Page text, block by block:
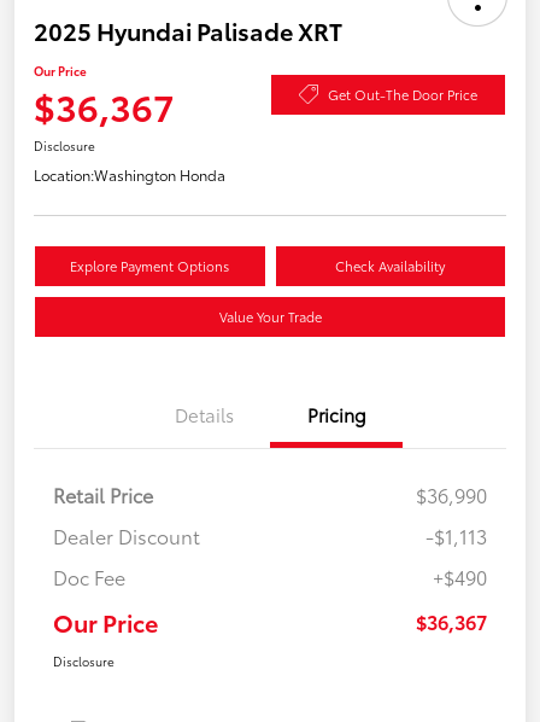
2025 Hyundai Palisade XRT
Our Price
$36,367 Get Out-The Door Price
Disclosure
Location:Washington Honda
Explore Payment Options Check Availability
Value Your Trade
Details Pricing
Retail Price
$36,990
Dealer Discount
-$1,113
Doc Fee
+$490
Our Price $36,367
Disclosure